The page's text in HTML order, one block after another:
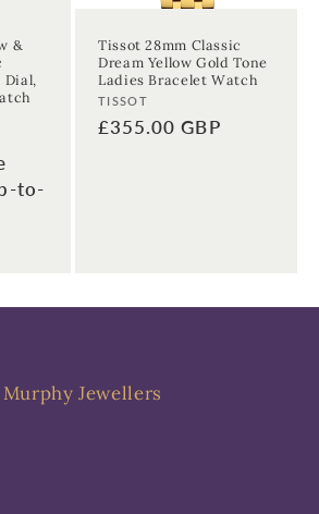
&
Dial,
to-
Tissot 28mm Classic
Dream Yellow Gold Tone
Ladies Bracelet Watch
Vendor:
TISSOT
Regular
£355.00 GBP
Jewellers